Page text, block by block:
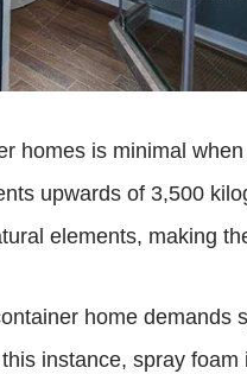
homes is minimal
upwards of 3,500
elements, making
home
instance, spray